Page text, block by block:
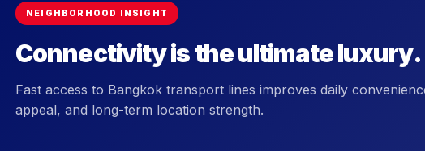
NEIGHBORHOOD INSIGHT
Connectivity is the ultimate luxury.
Fast access to Bangkok transport lines improves daily
appeal, and long-term location strength.